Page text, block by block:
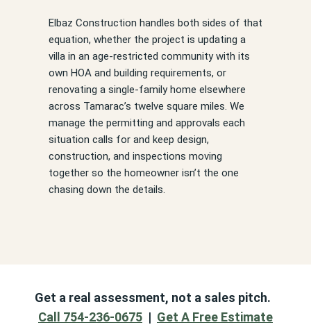
Elbaz Construction handles both sides of that
equation, whether the project is updating a
villa in an age-restricted community with its
own HOA and building requirements, or
renovating a single-family home elsewhere
across Tamarac’s twelve square miles. We
manage the permitting and approvals each
situation calls for and keep design,
construction, and inspections moving
together so the homeowner isn’t the one
chasing down the details.
Get a real assessment, not a sales pitch.
Call 754-236-0675 | Get A Free Estimate